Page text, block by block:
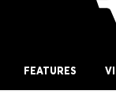
FEATURES